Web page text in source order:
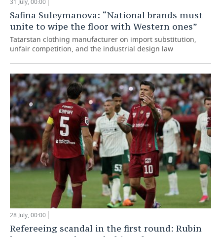
31 July, 00:00
Safina Suleymanova: “National brands must
unite to wipe the floor with Western ones”
Tatarstan clothing manufacturer on import substitution,
unfair competition, and the industrial design law
28 July, 00:00
Refereeing scandal in the first round: Rubin